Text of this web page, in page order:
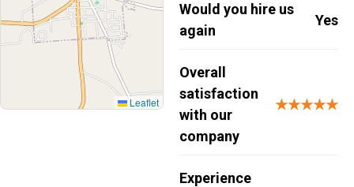
Leaflet
Would you hire us
again
Yes
Overall
satisfaction
with our
company
★★★★★
Experience